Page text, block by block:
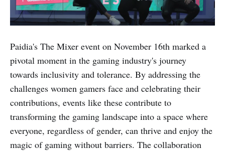
Paidia's The Mixer event on November 16th marked a
pivotal moment in the gaming industry's journey
towards inclusivity and tolerance. By addressing the
challenges women gamers face and celebrating their
contributions, events like these contribute to
transforming the gaming landscape into a space where
everyone, regardless of gender, can thrive and enjoy the
magic of gaming without barriers. The collaboration